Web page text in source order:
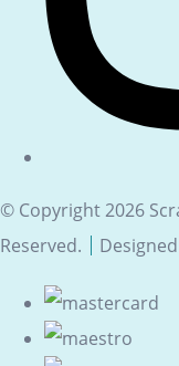
© Copyright 2026
Reserved.